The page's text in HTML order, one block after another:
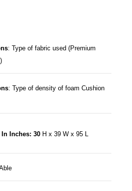
: Type of fabric used (Premium
: Type of density of foam Cushion
Inches: 30H x 39 W x 95 L